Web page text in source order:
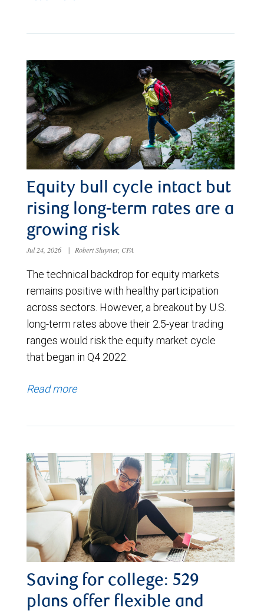
Equity bull cycle intact but
rising long-term rates are a
growing risk
Jul 24, 2026 | Robert Sluymer, CFA
The technical backdrop for equity markets
remains positive with healthy participation
across sectors. However, a breakout by U.S.
long-term rates above their 2.5-year trading
ranges would risk the equity market cycle
that began in Q4 2022.
Read more
Saving for college: 529
plans offer flexible and